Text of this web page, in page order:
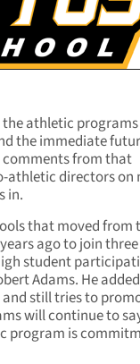
the athletic
the immediate
comments from that
athletic directors on
in.
that moved from
ago to join
student
Adams. He
still tries to
will continue to
program is